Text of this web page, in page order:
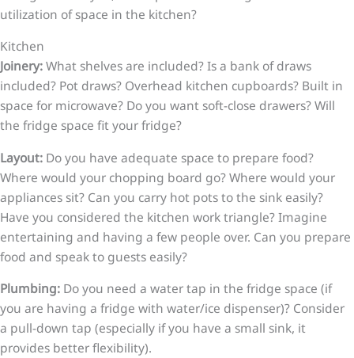
utilization of space in the kitchen?
Kitchen
Joinery:What shelves are included? Is a bank of draws
included? Pot draws? Overhead kitchen cupboards? Built in
space for microwave? Do you want soft-close drawers? Will
the fridge space fit your fridge?
Layout: Do you have adequate space to prepare food?
Where would your chopping board go? Where would your
appliances sit? Can you carry hot pots to the sink easily?
Have you considered the kitchen work triangle? Imagine
entertaining and having a few people over. Can you prepare
food and speak to guests easily?
Plumbing: Do you need a water tap in the fridge space (if
you are having a fridge with water/ice dispenser)? Consider
a pull-down tap (especially if you have a small sink, it
provides better flexibility).